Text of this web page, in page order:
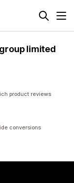
limited
product reviews
conversions